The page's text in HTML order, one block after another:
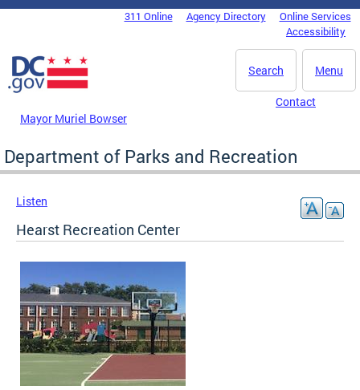
Skip to main content
DC Agency Top Menu311 Online Agency Directory
Online Services
Accessibility
Menu
Search
Mayor Muriel Bowser
Contact
Department of Parks and Recreation
Listen
Hearst Recreation Center